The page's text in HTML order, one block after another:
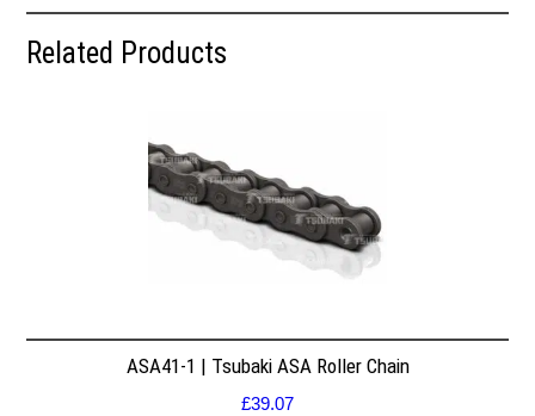
Related Products
ASA41-1 | Tsubaki ASA Roller Chain
£39.07